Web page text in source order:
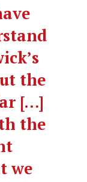
the
[…]
the
we